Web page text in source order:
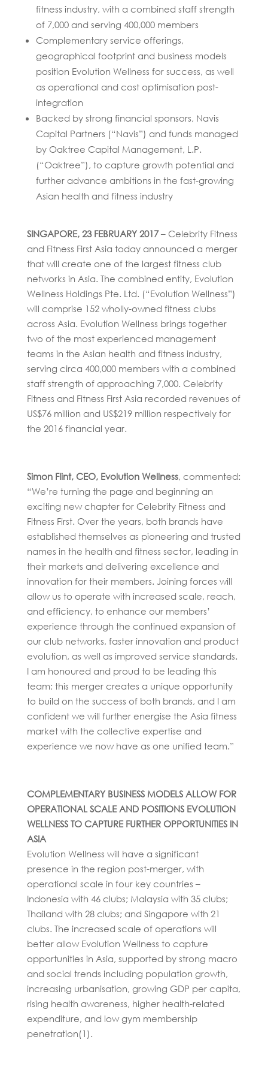
fitness industry, with a combined staff strength
of 7,000 and serving 400,000 members
Complementary service offerings,
geographical footprint and business models
position Evolution Wellness for success, as well
as operational and cost optimisation post-
integration
Backed by strong financial sponsors, Navis
Capital Partners (“Navis”) and funds managed
by Oaktree Capital Management, L.P.
(“Oaktree”), to capture growth potential and
further advance ambitions in the fast-growing
Asian health and fitness industry
SINGAPORE, 23 FEBRUARY 2017– Celebrity Fitness
and Fitness First Asia today announced a merger
that will create one of the largest fitness club
networks in Asia. The combined entity, Evolution
Wellness Holdings Pte. Ltd. (“Evolution Wellness”)
will comprise 152 wholly-owned fitness clubs
across Asia. Evolution Wellness brings together
two of the most experienced management
teams in the Asian health and fitness industry,
serving circa 400,000 members with a combined
staff strength of approaching 7,000. Celebrity
Fitness and Fitness First Asia recorded revenues of
US$76 million and US$219 million respectively for
the 2016 financial year.
Simon Flint, CEO, Evolution Wellness, commented:
“We’re turning the page and beginning an
exciting new chapter for Celebrity Fitness and
Fitness First. Over the years, both brands have
established themselves as pioneering and trusted
names in the health and fitness sector, leading in
their markets and delivering excellence and
innovation for their members. Joining forces will
allow us to operate with increased scale, reach,
and efficiency, to enhance our members’
experience through the continued expansion of
our club networks, faster innovation and product
evolution, as well as improved service standards.
I am honoured and proud to be leading this
team; this merger creates a unique opportunity
to build on the success of both brands, and I am
confident we will further energise the Asia fitness
market with the collective expertise and
experience we now have as one unified team.”
COMPLEMENTARY BUSINESS MODELS ALLOW FOR
OPERATIONAL SCALE AND POSITIONS EVOLUTION
WELLNESS TO CAPTURE FURTHER OPPORTUNITIES IN
ASIA
Evolution Wellness will have a significant
presence in the region post-merger, with
operational scale in four key countries –
Indonesia with 46 clubs; Malaysia with 35 clubs;
Thailand with 28 clubs; and Singapore with 21
clubs. The increased scale of operations will
better allow Evolution Wellness to capture
opportunities in Asia, supported by strong macro
and social trends including population growth,
increasing urbanisation, growing GDP per capita,
rising health awareness, higher health-related
expenditure, and low gym membership
penetration(1).